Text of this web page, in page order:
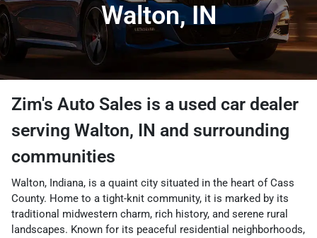
Walton, IN
Zim's Auto Sales is a used car dealer
serving Walton, IN and surrounding
communities
Walton, Indiana, is a quaint city situated in the heart of Cass
County. Home to a tight-knit community, it is marked by its
traditional midwestern charm, rich history, and serene rural
landscapes. Known for its peaceful residential neighborhoods,